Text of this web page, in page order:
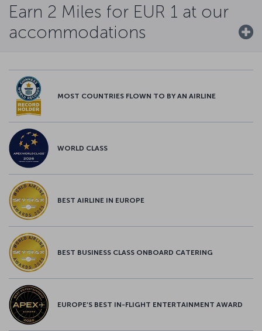
Earn 2 Miles for EUR 1 at our
accommodations
MOST COUNTRIES FLOWN TO BY AN AIRLINE
WORLD CLASS
BEST AIRLINE IN EUROPE
BEST BUSINESS CLASS ONBOARD CATERING
EUROPE’S BEST IN-FLIGHT ENTERTAINMENT AWARD